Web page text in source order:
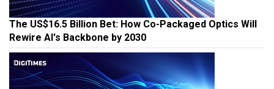
The US$16.5 Billion Bet: How Co-Packaged Optics Will
Rewire AI's Backbone by 2030